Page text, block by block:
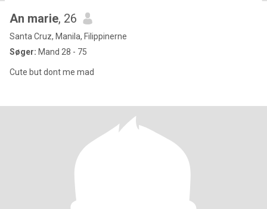
An marie, 26
Santa Cruz, Manila, Filippinerne
Søger: Mand 28 - 75
Cute but dont me mad